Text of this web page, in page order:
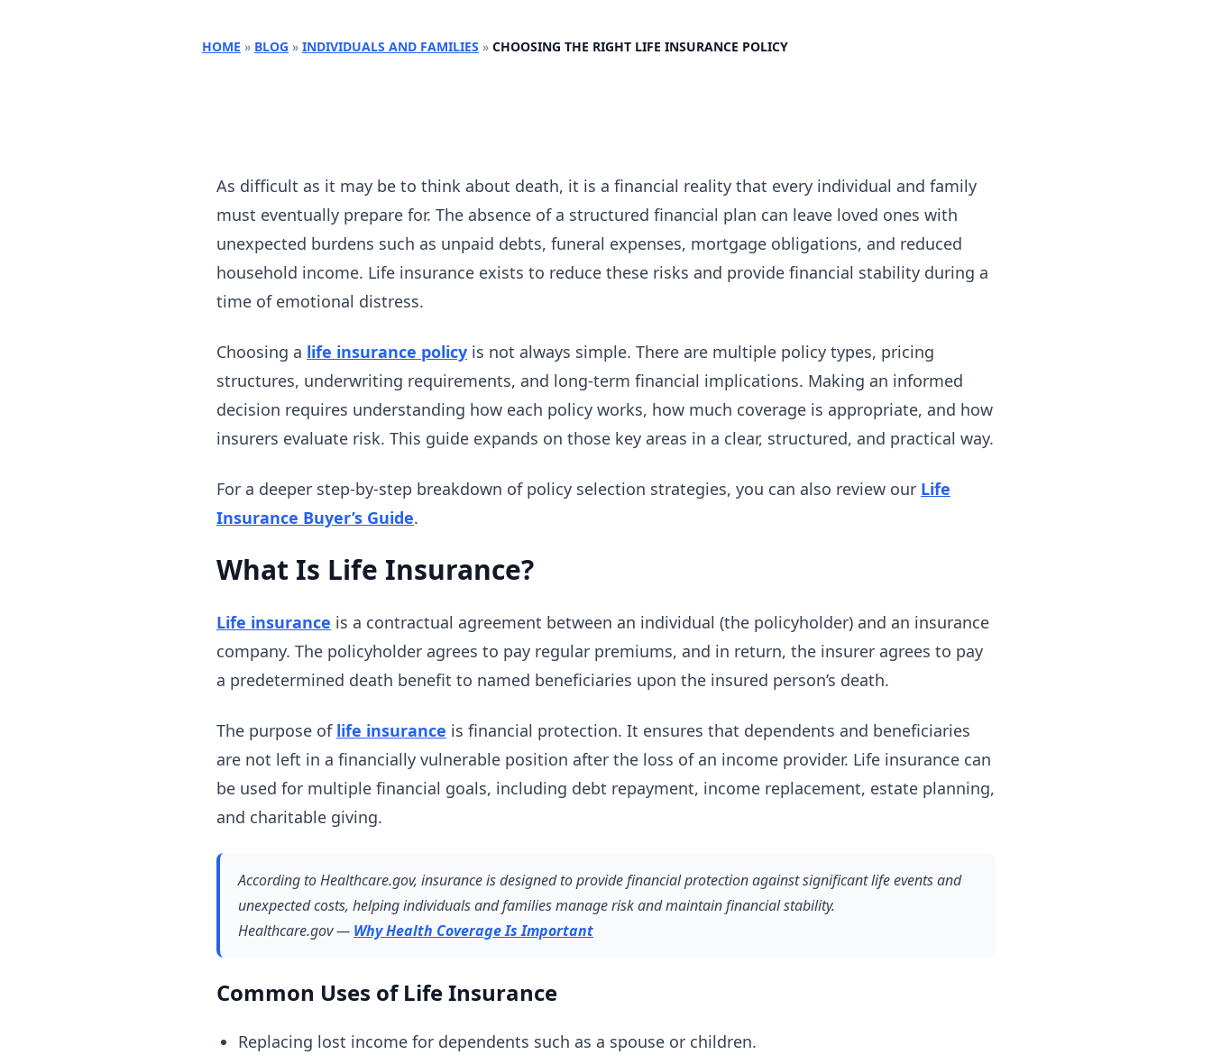
HOME » BLOG » INDIVIDUALS AND FAMILIES » CHOOSING THE RIGHT LIFE INSURANCE POLICY
As difficult as it may be to think about death, it is a financial reality that every individual and family
must eventually prepare for. The absence of a structured financial plan can leave loved ones with
unexpected burdens such as unpaid debts, funeral expenses, mortgage obligations, and reduced
household income. Life insurance exists to reduce these risks and provide financial stability during a
time of emotional distress.
Choosing a life insurance policy is not always simple. There are multiple policy types, pricing
structures, underwriting requirements, and long-term financial implications. Making an informed
decision requires understanding how each policy works, how much coverage is appropriate, and how
insurers evaluate risk. This guide expands on those key areas in a clear, structured, and practical way.
For a deeper step-by-step breakdown of policy selection strategies, you can also review our Life
Insurance Buyer’s Guide.
What Is Life Insurance?
Life insurance is a contractual agreement between an individual (the policyholder) and an insurance
company. The policyholder agrees to pay regular premiums, and in return, the insurer agrees to pay
a predetermined death benefit to named beneficiaries upon the insured person’s death.
The purpose of life insurance is financial protection. It ensures that dependents and beneficiaries
are not left in a financially vulnerable position after the loss of an income provider. Life insurance can
be used for multiple financial goals, including debt repayment, income replacement, estate planning,
and charitable giving.
According to Healthcare.gov, insurance is designed to provide financial protection against significant life events and
unexpected costs, helping individuals and families manage risk and maintain financial stability.
Healthcare.gov — Why Health Coverage Is Important
Common Uses of Life Insurance
Replacing lost income for dependents such as a spouse or children.